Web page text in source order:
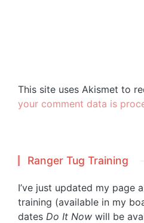
This site uses Akismet to
your comment data is
Ranger Tug Training
I’ve just updated my page
training (available in my
dates Do It Now will be